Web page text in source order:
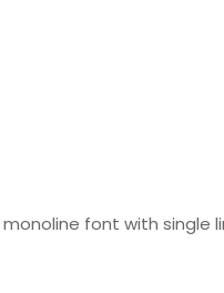
monoline font with